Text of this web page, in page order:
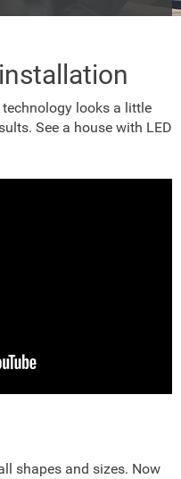
looks a little
See a house with LED
shapes and sizes. Now